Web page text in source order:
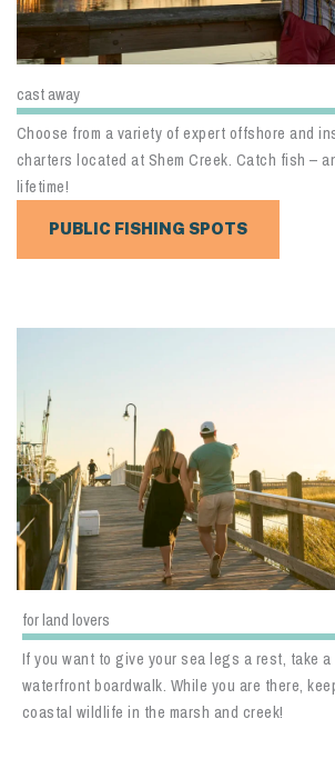
cast away
Choose from a variety of expert offshore and
charters located at Shem Creek. Catch fish –
lifetime!
PUBLIC FISHING SPOTS
for land lovers
If you want to give your sea legs a rest, take
waterfront boardwalk. While you are there,
coastal wildlife in the marsh and creek!